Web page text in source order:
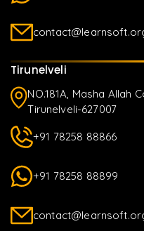
Tirunelveli
NO.181A, Masha Allah
Tirunelveli-627007
+91 78258 88866
+91 78258 88899